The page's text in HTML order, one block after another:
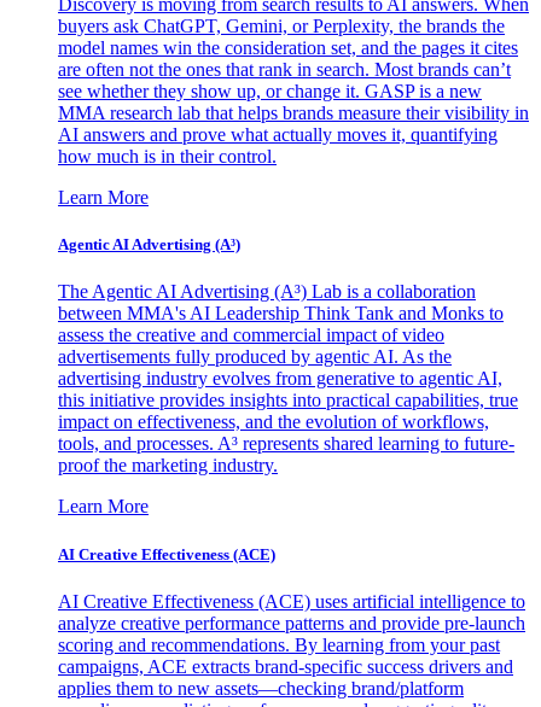
Discovery is moving from search results to AI answers. When
buyers ask ChatGPT, Gemini, or Perplexity, the brands the
model names win the consideration set, and the pages it cites
are often not the ones that rank in search. Most brands can’t
see whether they show up, or change it. GASP is a new
MMA research lab that helps brands measure their visibility in
AI answers and prove what actually moves it, quantifying
how much is in their control.
Learn More
Agentic AI Advertising (A³)
The Agentic AI Advertising (A³) Lab is a collaboration
between MMA's AI Leadership Think Tank and Monks to
assess the creative and commercial impact of video
advertisements fully produced by agentic AI. As the
advertising industry evolves from generative to agentic AI,
this initiative provides insights into practical capabilities, true
impact on effectiveness, and the evolution of workflows,
tools, and processes. A³ represents shared learning to future-
proof the marketing industry.
Learn More
AI Creative Effectiveness (ACE)
AI Creative Effectiveness (ACE) uses artificial intelligence to
analyze creative performance patterns and provide pre-launch
scoring and recommendations. By learning from your past
campaigns, ACE extracts brand-specific success drivers and
applies them to new assets—checking brand/platform